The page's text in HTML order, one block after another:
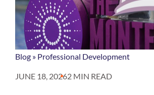
Blog » Professional Development
JUNE 18, 20262 MIN READ